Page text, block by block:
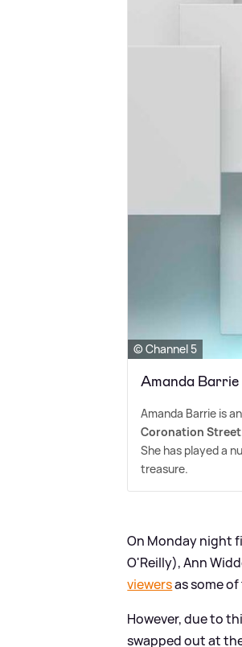
© Channel 5
Amanda Barrie
Amanda Barrie is
Coronation Street
She has played a
treasure.
On Monday night
O'Reilly), Ann
viewersas some
However, due to
swapped out at